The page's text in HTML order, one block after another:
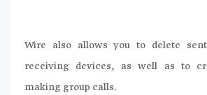
Wire also allows you to delete
receiving devices, as well as to
making group calls.